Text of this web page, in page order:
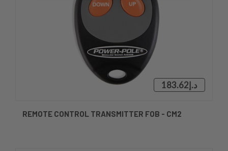
د.إ183.62
REMOTE CONTROL TRANSMITTER FOB - CM2